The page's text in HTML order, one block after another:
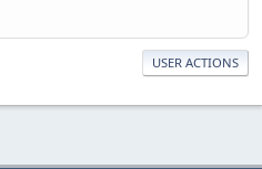
USER ACTIONS